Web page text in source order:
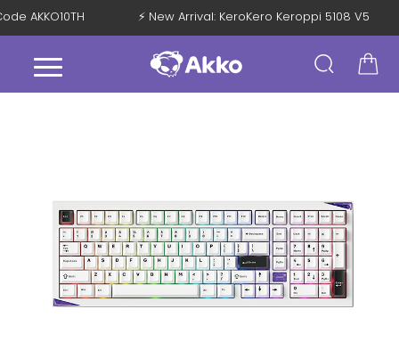
AKKO10TH ⚡ New Arrival: KeroKero Keroppi 5108 V5